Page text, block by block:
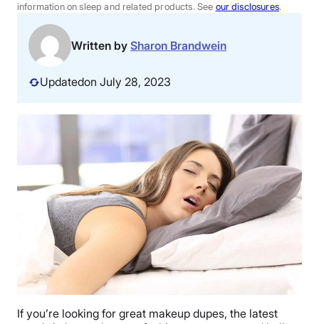
BEST MATTRESS 2026
information on sleep and related products. See our disclosures.
Written by Sharon Brandwein
Updatedon July 28, 2023
If you’re looking for great makeup dupes, the latest